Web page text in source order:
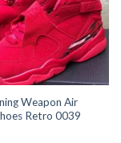
Weapon Air
Retro 0039